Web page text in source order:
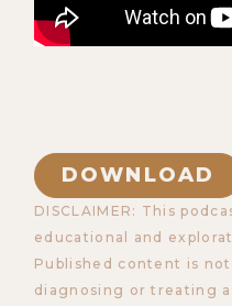
DOWNLOAD
DISCLAIMER: This
educational and
Published content is
diagnosing or treating